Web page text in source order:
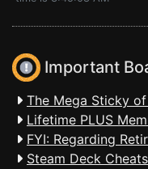
Important
The Mega Sticky
Lifetime PLUS
FYI: Regarding
Steam Deck